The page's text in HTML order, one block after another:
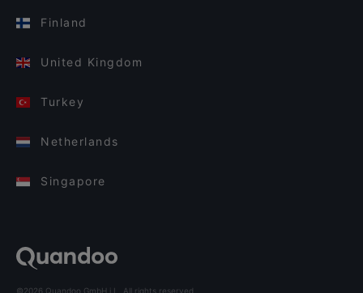
Finland
United Kingdom
Turkey
Netherlands
Singapore
©2026 Quandoo GmbH i.L. All rights reserved